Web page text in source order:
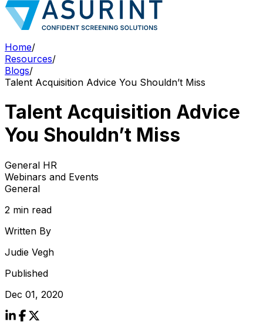
Home/
Resources/
Blogs/
Talent Acquisition Advice You Shouldn’t Miss
Talent Acquisition Advice
You Shouldn’t Miss
General HR
Webinars and Events
General
2 min read
Written By
Judie Vegh
Published
Dec 01, 2020